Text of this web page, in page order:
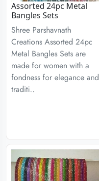
Assorted 24pc Metal
Bangles Sets
Shree Parshavnath
Creations Assorted 24pc
Metal Bangles Sets are
made for women with a
fondness for elegance and
traditi..